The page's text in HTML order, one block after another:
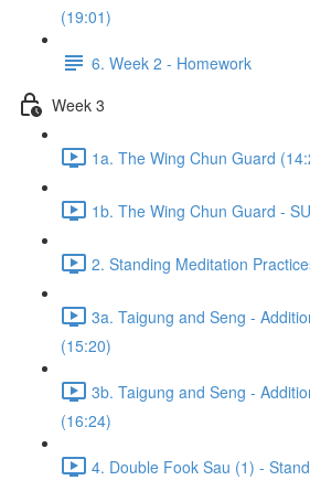
(19:01)
6. Week 2 - Homework
Week 3
1a. The Wing Chun Guard
1b. The Wing Chun Guard -
2. Standing Meditation
3a. Taigung and Seng -
(15:20)
3b. Taigung and Seng -
(16:24)
4. Double Fook Sau (1) -